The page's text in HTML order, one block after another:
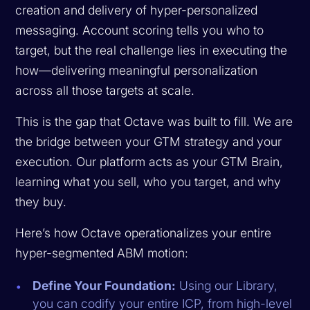
creation and delivery of hyper-personalized
messaging. Account scoring tells youwho to
target, but the real challenge lies in executing the
how—delivering meaningful personalization
across all those targets at scale.
This is the gap that Octave was built to fill. We are
the bridge between your GTM strategy and your
execution. Our platform acts as your GTM Brain,
learning what you sell, who you target, and why
they buy.
Here’s how Octave operationalizes your entire
hyper-segmented ABM motion:
Define Your Foundation: Using our Library,
you can codify your entire ICP, from high-level